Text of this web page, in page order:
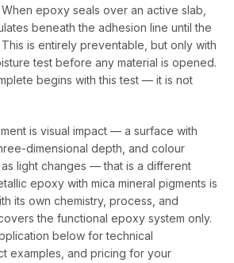
epoxy seals over an active slab,
beneath the adhesion line until the
is entirely preventable, but only with
test before any material is opened.
begins with this test — it is not
is visual impact — a surface with
dimensional depth, and colour
light changes — that is a different
epoxy with mica mineral pigments is
its own chemistry, process, and
the functional epoxy system only.
below for technical
examples, and pricing for your